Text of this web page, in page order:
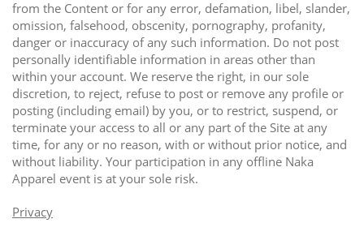
from the Content or for any error, defamation, libel, slander,
omission, falsehood, obscenity, pornography, profanity,
danger or inaccuracy of any such information. Do not post
personally identifiable information in areas other than
within your account. We reserve the right, in our sole
discretion, to reject, refuse to post or remove any profile or
posting (including email) by you, or to restrict, suspend, or
terminate your access to all or any part of the Site at any
time, for any or no reason, with or without prior notice, and
without liability. Your participation in any offline Naka
Apparel event is at your sole risk.
Privacy